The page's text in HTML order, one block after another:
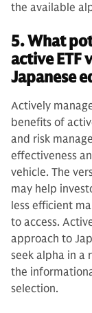
the available
5. What
active ETF
Japanese
Actively
benefits of
and risk
effectiveness
vehicle. The
may help
less efficient
to access.
approach to
seek alpha in a
the
selection.